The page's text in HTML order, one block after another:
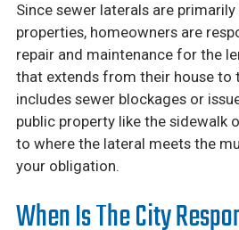
Since sewer laterals are
properties, homeowners are
repair and maintenance for the
that extends from their house to
includes sewer blockages or
public property like the sidewalk
to where the lateral meets the
your obligation.
When Is The City